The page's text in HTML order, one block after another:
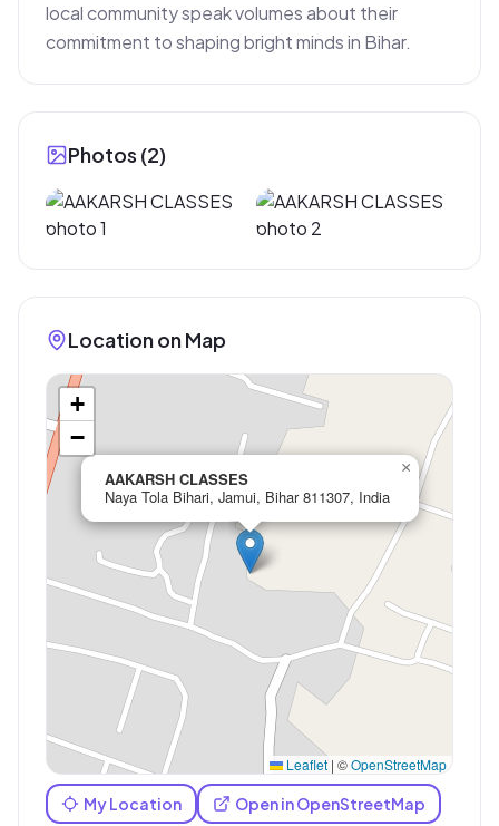
local community speak volumes about their
commitment to shaping bright minds in Bihar.
Photos (2)
Location on Map
AAKARSH CLASSES
Naya Tola Bihari, Jamui, Bihar 811307, India
×
+
−
Leaflet | ©OpenStreetMap
My Location Open in OpenStreetMap